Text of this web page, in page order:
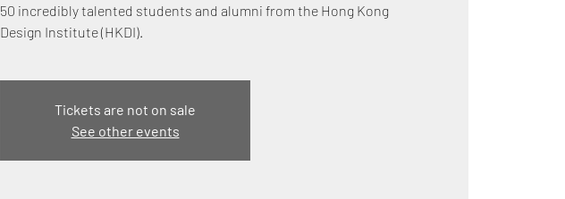
50 incredibly talented students and alumni from the Hong Kong
Design Institute (HKDI).
Tickets are not on sale
See other events